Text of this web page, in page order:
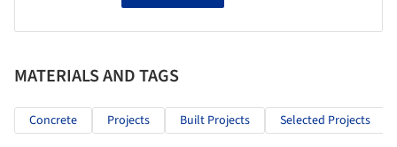
MATERIALS AND TAGS
Concrete Projects Built Projects Selected Projects